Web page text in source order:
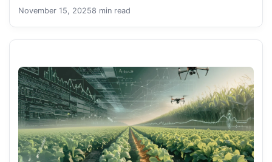
November 15, 20258 min read